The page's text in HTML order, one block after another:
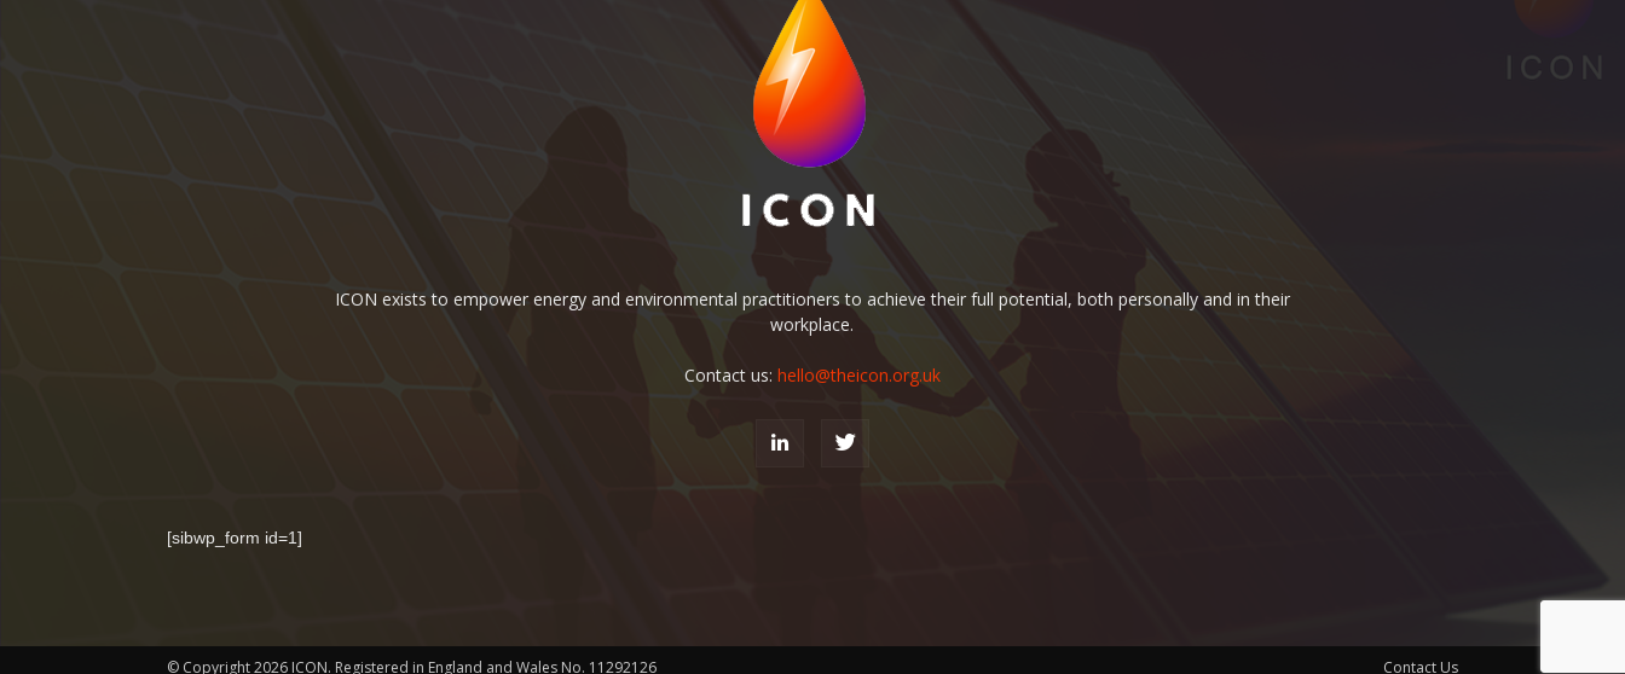
ICON exists to empower energy and environmental practitioners to achieve their full potential, both personally and in their
workplace.
Contact us: hello@theicon.org.uk
[sibwp_form id=1]
Contact Us
© Copyright 2026 ICON. Registered in England and Wales No. 11292126